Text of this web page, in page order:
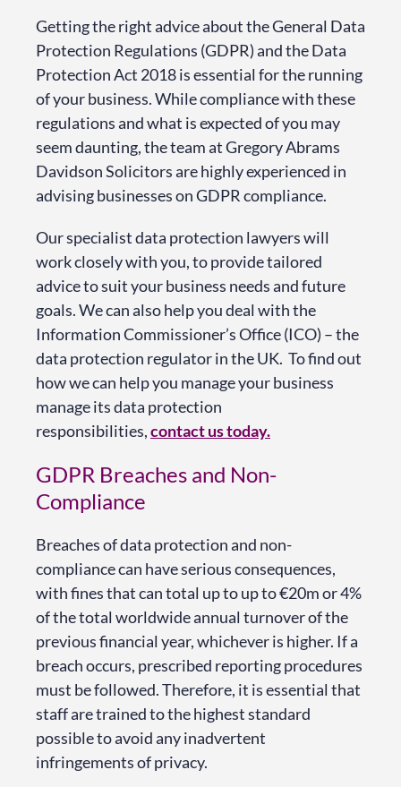
Getting the right advice about the General Data
Protection Regulations (GDPR) and the Data
Protection Act 2018 is essential for the running
of your business. While compliance with these
regulations and what is expected of you may
seem daunting, the team at Gregory Abrams
Davidson Solicitors are highly experienced in
advising businesses on GDPR compliance.
Our specialist data protection lawyers will
work closely with you, to provide tailored
advice to suit your business needs and future
goals. We can also help you deal with the
Information Commissioner’s Office (ICO) – the
data protection regulator in the UK. To find out
how we can help you manage your business
manage its data protection
responsibilities,contact us today.
GDPR Breaches and Non-
Compliance
Breaches of data protection and non-
compliance can have serious consequences,
with fines that can total up to up to €20m or 4%
of the total worldwide annual turnover of the
previous financial year, whichever is higher. If a
breach occurs, prescribed reporting procedures
must be followed. Therefore, it is essential that
staff are trained to the highest standard
possible to avoid any inadvertent
infringements of privacy.